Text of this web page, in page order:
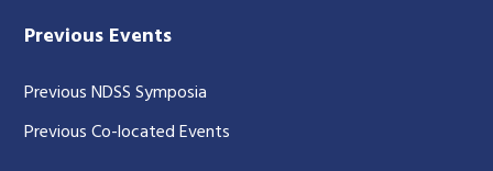
Previous Events
Previous NDSS Symposia
Previous Co-located Events